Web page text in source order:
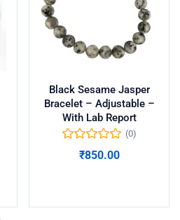
Black Sesame Jasper
Bracelet – Adjustable –
With Lab Report
(0)
₹850.00